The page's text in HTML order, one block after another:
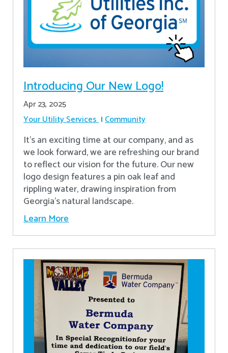
Introducing Our New Logo!
Apr 23, 2025
Your Utility Services Community
It's an exciting time at our company, and as
we look forward, we are refreshing our brand
to reflect our vision for the future. Our new
logo design features a pin oak leaf and
rippling water, drawing inspiration from
Georgia's natural landscape.
Learn More